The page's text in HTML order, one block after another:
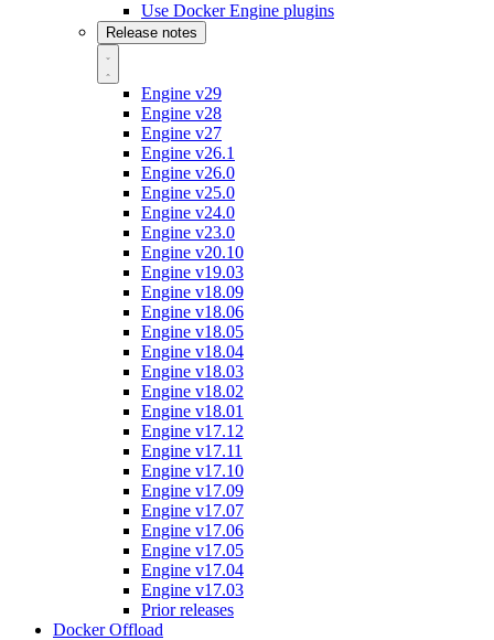
Use Docker Engine plugins
Release notes
Engine v29
Engine v28
Engine v27
Engine v26.1
Engine v26.0
Engine v25.0
Engine v24.0
Engine v23.0
Engine v20.10
Engine v19.03
Engine v18.09
Engine v18.06
Engine v18.05
Engine v18.04
Engine v18.03
Engine v18.02
Engine v18.01
Engine v17.12
Engine v17.11
Engine v17.10
Engine v17.09
Engine v17.07
Engine v17.06
Engine v17.05
Engine v17.04
Engine v17.03
Prior releases
Docker Offload